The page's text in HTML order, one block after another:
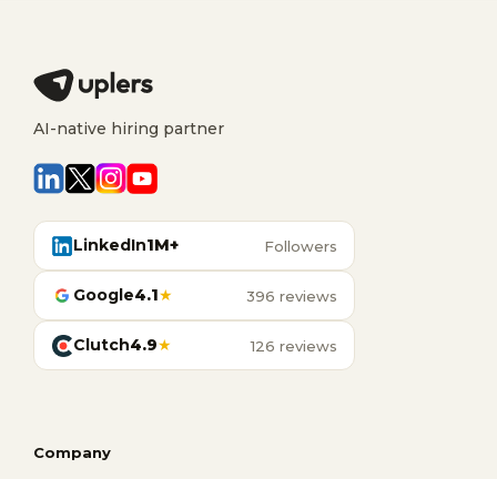
AI-native hiring partner
LinkedIn1M+ Followers
Google4.1★ 396 reviews
Clutch4.9★ 126 reviews
Company